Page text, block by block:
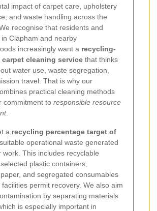
impact of carpet care, upholstery
and waste handling across the
recognise that residents and
Clapham and nearby
increasingly want a recycling-
cleaning service that thinks
water use, waste segregation,
travel. That is why our
practical cleaning methods
commitment to responsible resource
.
a recycling percentage target of
operational waste generated
work. This includes recyclable
plastic containers,
and segregated consumables
permit recovery. We also aim
by separating materials
is especially important in